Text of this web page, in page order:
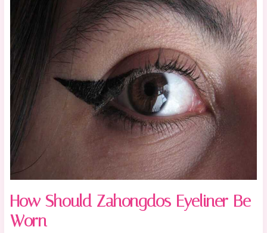
How Should Zahongdos Eyeliner Be
Worn
Should
Eyeliner
Be
Worn